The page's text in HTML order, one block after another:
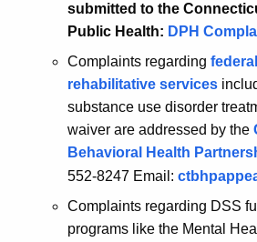
submitted to the
Public Health: DPH
Complaints regarding
rehabilitative services
substance use disorder
waiver are addressed by the
Behavioral Health
552-8247 Email:
Complaints regarding DSS
programs like the Mental